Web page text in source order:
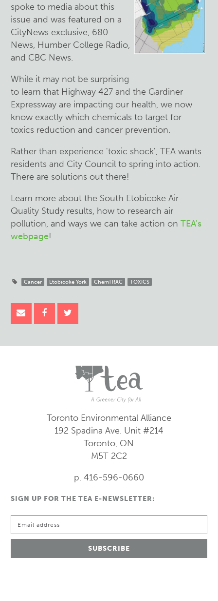
spoke to media about this
issue and was featured on a
CityNews exclusive, 680
News, Humber College Radio,
and CBC News.
While it may not be surprising
to learn that Highway 427 and the Gardiner
Expressway are impacting our health, we now
know exactly which chemicals to target for
toxics reduction and cancer prevention.
Rather than experience 'toxic shock', TEA wants
residents and City Council to spring into action.
There are solutions out there!
Learn more about the South Etobicoke Air
Quality Study results, how to research air
pollution, and ways we can take action onTEA's
webpage!
Cancer Etobicoke York ChemTRAC TOXICS
Toronto Environmental Alliance
192 Spadina Ave. Unit #214
Toronto, ON
M5T 2C2
p. 416-596-0660
SIGN UP FOR THE TEA E-NEWSLETTER: